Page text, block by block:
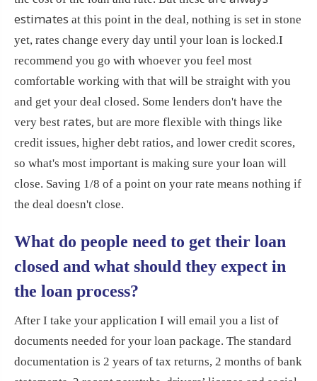
estimates at this point in the deal, nothing is set in stone
yet, rates change every day until your loan is locked.I
recommend you go with whoever you feel most
comfortable working with that will be straight with you
and get your deal closed. Some lenders don't have the
very best rates, but are more flexible with things like
credit issues, higher debt ratios, and lower credit scores,
so what's most important is making sure your loan will
close. Saving 1/8 of a point on your rate means nothing if
the deal doesn't close.
What do people need to get their loan
closed and what should they expect in
the loan process?
After I take your application I will email you a list of
documents needed for your loan package. The standard
documentation is 2 years of tax returns, 2 months of bank